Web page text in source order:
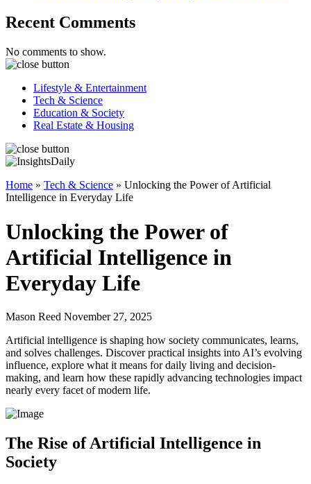
Recent Comments
No comments to show.
Lifestyle & Entertainment
Tech & Science
Education & Society
Real Estate & Housing
Home » Tech & Science » Unlocking the Power of Artificial
Intelligence in Everyday Life
Unlocking the Power of
Artificial Intelligence in
Everyday Life
Mason Reed November 27, 2025
Artificial intelligence is shaping how society communicates, learns,
and solves challenges. Discover practical insights into AI’s evolving
influence, explore what it means for daily living and decision-
making, and learn how these rapidly advancing technologies impact
nearly every facet of modern life.
The Rise of Artificial Intelligence in
Society